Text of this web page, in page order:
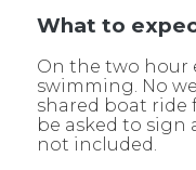
What to
On the two hour
swimming. No
shared boat ride
be asked to sign
not included.